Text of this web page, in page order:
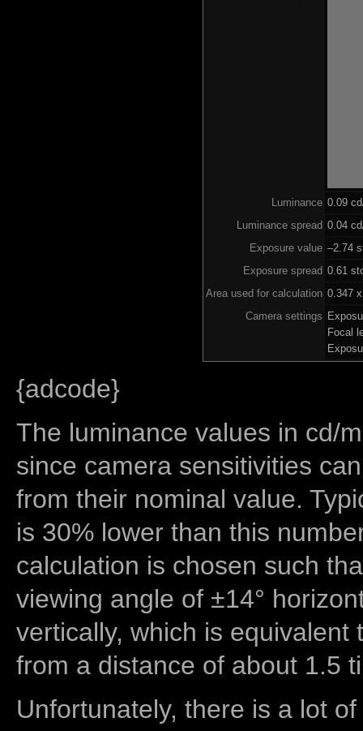
Luminance 0.09
Luminance spread 0.04
Exposure value –2.74
Exposure spread 0.61
Area used for calculation 0.347
Camera settings
Focal
{adcode}
The luminance values in cd/
since camera sensitivities
from their nominal value.
is 30% lower than this
calculation is chosen such
viewing angle of ±14°
vertically, which is equivalent
from a distance of about 1.5
Unfortunately, there is a lot